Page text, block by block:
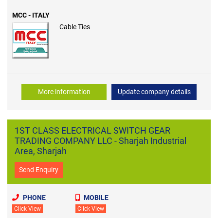
MCC - ITALY
Cable Ties
More information Update company details
1ST CLASS ELECTRICAL SWITCH GEAR
TRADING COMPANY LLC - Sharjah Industrial
Area, Sharjah
Send Enquiry
PHONE
Click View
MOBILE
Click View